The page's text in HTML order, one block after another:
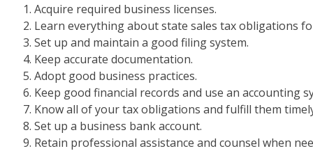
Acquire required business licenses.
Learn everything about state sales tax obligations
Set up and maintain a good filing system.
Keep accurate documentation.
Adopt good business practices.
Keep good financial records and use an accounting
Know all of your tax obligations and fulfill them
Set up a business bank account.
Retain professional assistance and counsel when